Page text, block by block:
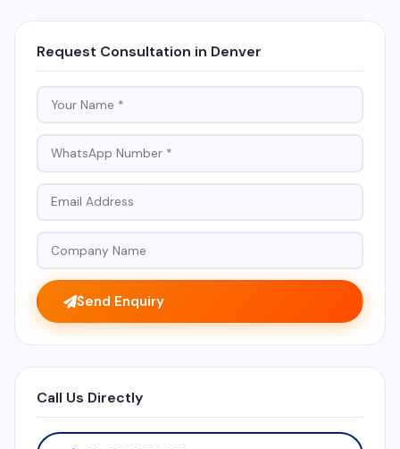
Request Consultation in Denver
Send Enquiry
Call Us Directly